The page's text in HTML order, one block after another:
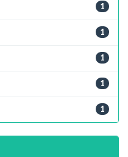
1
1
1
1
1